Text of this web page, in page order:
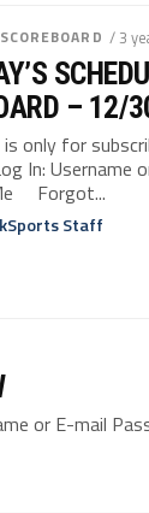
/ 3
– 12/
only for
In: Username
Forgot...
Staff
or E-mail